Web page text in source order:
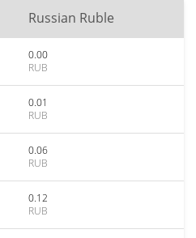
Russian Ruble
0.00
RUB
0.01
RUB
0.06
RUB
0.12
RUB